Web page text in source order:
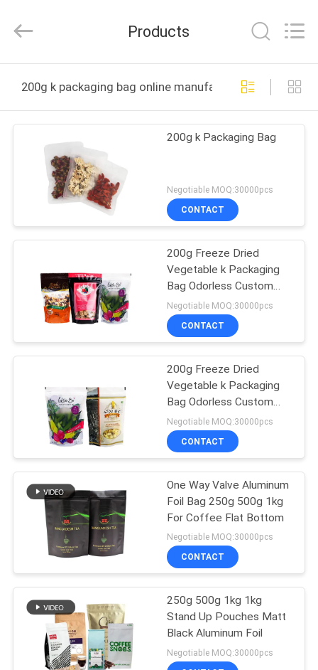
PRODUCTS
SHOW
ABOUT
FACTORY
TOUR
CONTROL
SITEMAP
PRIVACY
POLICY
Rights
by
Products
200g k packaging bag online manufacture
200g k Packaging Bag
Negotiable MOQ:30000pcs
CONTACT
200g Freeze Dried
Vegetable k Packaging
Bag Odorless Custom
Logo
Negotiable MOQ:30000pcs
CONTACT
200g Freeze Dried
Vegetable k Packaging
Bag Odorless Custom
Logo
Negotiable MOQ:30000pcs
CONTACT
One Way Valve Aluminum
Foil Bag 250g 500g 1kg
For Coffee Flat Bottom
Negotiable MOQ:30000pcs
CONTACT
250g 500g 1kg 1kg
Stand Up Pouches Matt
Black Aluminum Foil
Negotiable MOQ:30000pcs